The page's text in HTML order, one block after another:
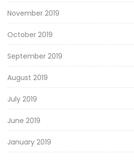
November 2019
October 2019
September 2019
August 2019
July 2019
June 2019
January 2019